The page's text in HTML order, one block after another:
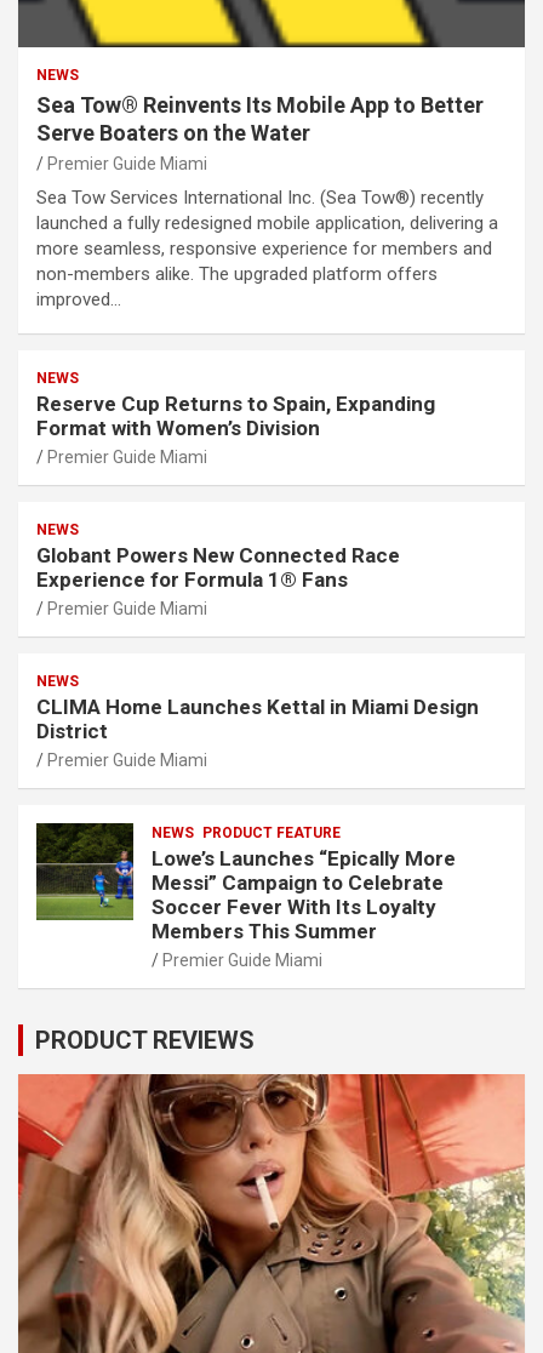
NEWS
Sea Tow® Reinvents Its Mobile App to Better
Serve Boaters on the Water
Premier Guide Miami
Sea Tow Services International Inc. (Sea Tow®) recently
launched a fully redesigned mobile application, delivering a
more seamless, responsive experience for members and
non-members alike. The upgraded platform offers
improved…
NEWS
Reserve Cup Returns to Spain, Expanding
Format with Women’s Division
Premier Guide Miami
NEWS
Globant Powers New Connected Race
Experience for Formula 1® Fans
Premier Guide Miami
NEWS
CLIMA Home Launches Kettal in Miami Design
District
Premier Guide Miami
NEWS PRODUCT FEATURE
Lowe’s Launches “Epically More
Messi” Campaign to Celebrate
Soccer Fever With Its Loyalty
Members This Summer
Premier Guide Miami
PRODUCT REVIEWS